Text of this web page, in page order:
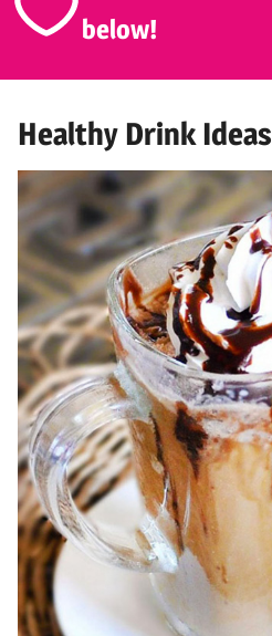
below!
Healthy Drink Ideas